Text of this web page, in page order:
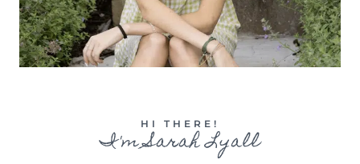
HI THERE!
I'm Sarah Lyall